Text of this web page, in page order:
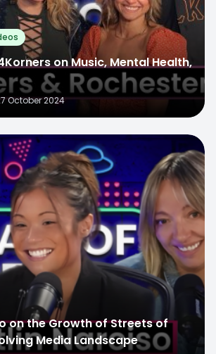
on Music, Mental Health,
October 2024
on the Growth of Streets of
Media Landscape